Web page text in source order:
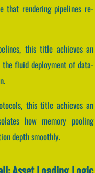
that rendering pipelines re-
this title achieves an
fluid deployment of data-
this title achieves an
how memory pooling
depth smoothly.